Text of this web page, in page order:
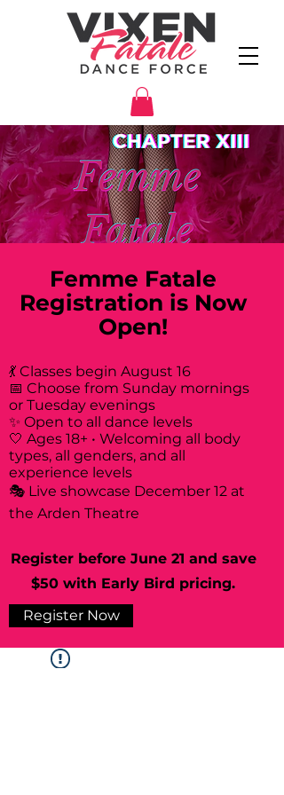
Femme Fatale
Registration is Now
Open!
💃 Classes begin August 16
📅 Choose from Sunday mornings
or Tuesday evenings
✨ Open to all dance levels
🤍 Ages 18+ • Welcoming all body
types, all genders, and all
experience levels
🎭 Live showcase December 12 at
the Arden Theatre
Register before June 21 and save
$50 with Early Bird pricing.
Register Now